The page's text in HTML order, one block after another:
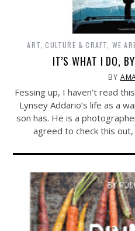
ART, CULTURE & CRAFT WE
IT’S WHAT I DO,
BY
Fessing up, I haven’t read
Lynsey Addario’s life as a
son has. He is a
agreed to check this